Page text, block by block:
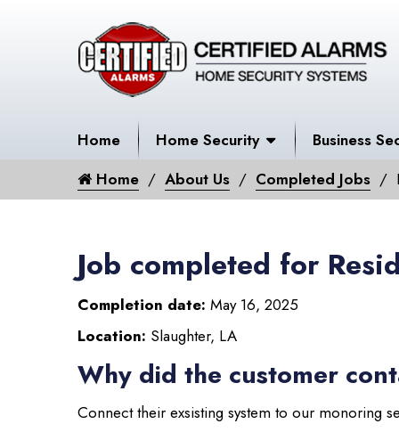
Home Home Security
Business
Home
About Us Completed Jobs
Job completed for
Completion date: May 16, 2025
Location: Slaughter, LA
Why did the customer
Connect their exsisting system to our monoring